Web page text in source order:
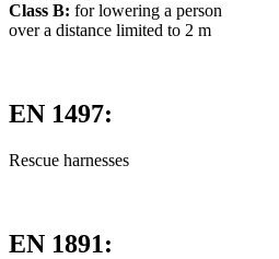
Class B: for lowering a person
over a distance limited to 2 m
EN 1497:
Rescue harnesses
EN 1891: